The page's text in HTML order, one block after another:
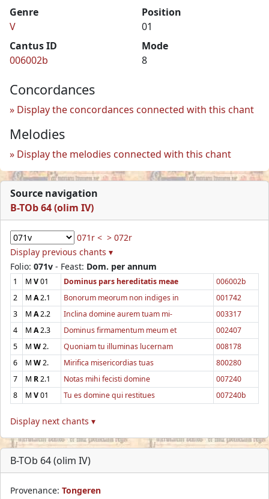
Genre
V
Position
01
Cantus ID
006002b
Mode
8
Concordances
Display the concordances connected with this chant
Melodies
Display the melodies connected with this chant
Source navigation
B-TOb 64 (olim IV)
071r < > 072r
Display previous chants ▾
Folio: 071v - Feast: Dom. per annum
1 M V01 Dominus pars hereditatis meae
006002b
2
M A2.1 Bonorum meorum non indiges in
001742
3
M A2.2 Inclina domine aurem tuam mi-
003317
4
M A2.3 Dominus firmamentum meum et
002407
5
M W2. Quoniam tu illuminas lucernam
008178
6
M W2. Mirifica misericordias tuas
800280
7
M R2.1 Notas mihi fecisti domine
007240
8
M V01 Tu es domine qui restitues 007240b
Display next chants ▾
B-TOb 64 (olim IV)
Provenance: Tongeren